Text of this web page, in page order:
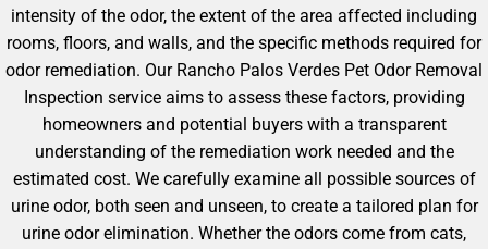
intensity of the odor, the extent of the area affected including
rooms, floors, and walls, and the specific methods required for
odor remediation. Our Rancho Palos Verdes Pet Odor Removal
Inspection service aims to assess these factors, providing
homeowners and potential buyers with a transparent
understanding of the remediation work needed and the
estimated cost. We carefully examine all possible sources of
urine odor, both seen and unseen, to create a tailored plan for
urine odor elimination. Whether the odors come from cats,